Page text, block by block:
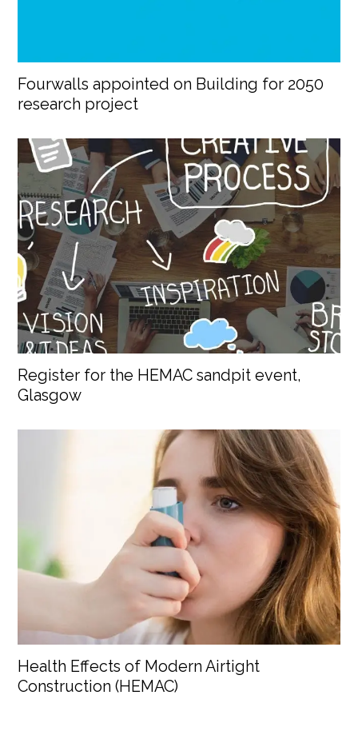
Fourwalls appointed on Building for 2050
research project
Register for the HEMAC sandpit event,
Glasgow
Health Effects of Modern Airtight
Construction (HEMAC)